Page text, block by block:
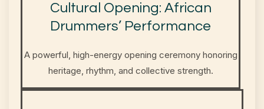
Cultural Opening: African
Drummers’ Performance
A powerful, high-energy opening ceremony honoring
heritage, rhythm, and collective strength.